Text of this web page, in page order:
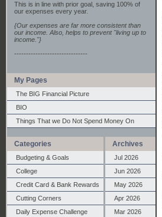
This is in line with prior goal, saving 100% of
our expenses every year.
{Our expenses are far more consistent than
our income. Also, helps to prevent "living up to
income."}
-------------------------------
My Pages
The BIG Financial Picture
BIO
Things That we Do Not Spend Money On
Categories
Budgeting & Goals
College
Credit Card & Bank Rewards
Cutting Corners
Daily Expense Challenge
Archives
Jul 2026
Jun 2026
May 2026
Apr 2026
Mar 2026